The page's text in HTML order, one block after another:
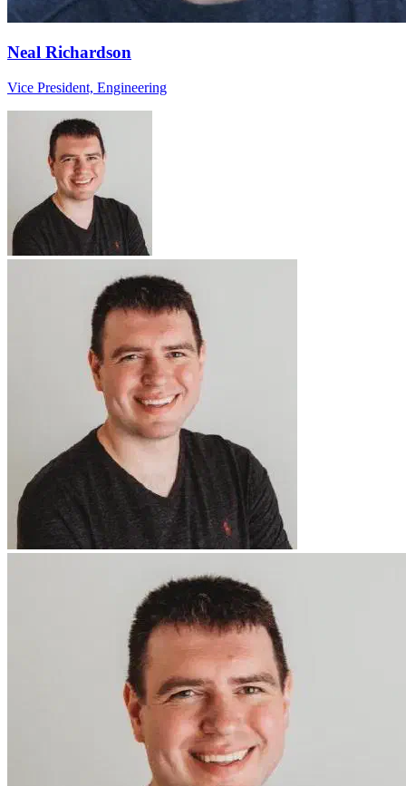
Neal Richardson
Vice President, Engineering